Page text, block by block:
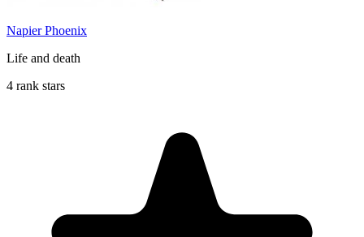
Napier Phoenix
Life and death
4 rank stars